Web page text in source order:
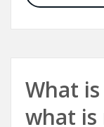
What
what